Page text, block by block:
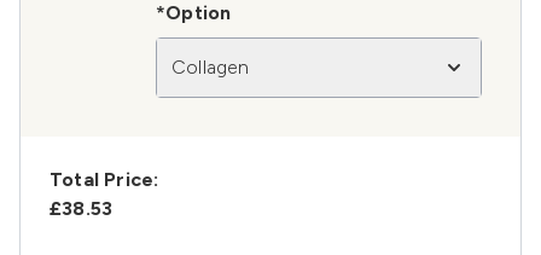
*Option
Collagen
Total Price:
£38.53